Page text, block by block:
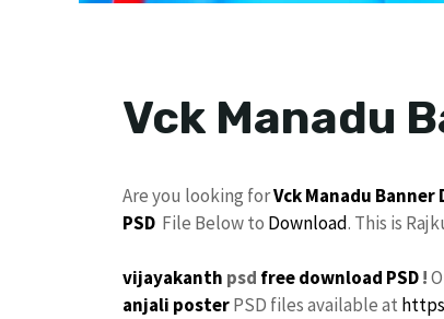
Vck Manadu
Are you looking forVck Manadu Banner
PSD File Below to Download. This is
vijayakanth psd freedownload PSD!
anjali posterPSD files available at